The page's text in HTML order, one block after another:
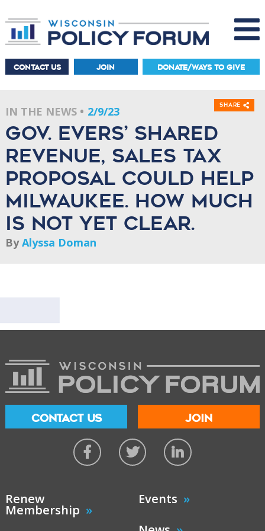
CONTACT US JOIN DONATE/WAYS TO GIVE
IN THE NEWS 2/9/23
Gov. Evers’ shared
revenue, sales tax
proposal could help
Milwaukee. How much
is not yet clear.
ByAlyssa Doman
Share
CONTACT US JOIN
Renew
Membership
Events